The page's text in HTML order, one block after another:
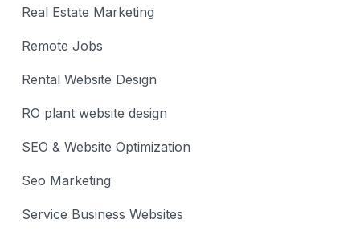
Real Estate Marketing
Remote Jobs
Rental Website Design
RO plant website design
SEO & Website Optimization
Seo Marketing
Service Business Websites